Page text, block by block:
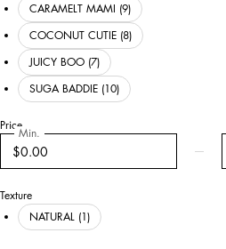
CARAMELT MAMI (9)
COCONUT CUTIE (8)
JUICY BOO (7)
SUGA BADDIE (10)
Price
PriceMin.
$0.00
$9,999.00
Texture
NATURAL (1)